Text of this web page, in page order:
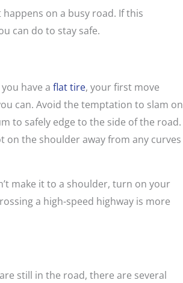
on a busy road. If this
can do to stay safe.
have a flat tire, your first move
can. Avoid the temptation to slam on
to safely edge to the side of the road.
on the shoulder away from any curves
make it to a shoulder, turn on your
a high-speed highway is more
still in the road, there are several